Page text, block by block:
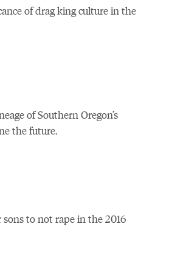
of drag king culture in the
of Southern Oregon’s
the future.
to not rape in the 2016